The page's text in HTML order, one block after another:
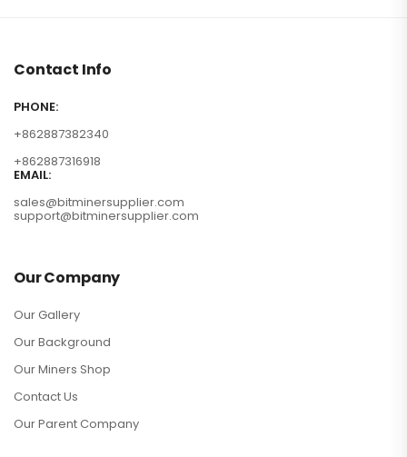
Contact Info
PHONE:
+862887382340
+862887316918
EMAIL:
sales@bitminersupplier.com
support@bitminersupplier.com
Our Company
Our Gallery
Our Background
Our Miners Shop
Contact Us
Our Parent Company